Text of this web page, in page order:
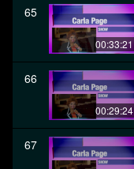
65
00:33:21
66
00:29:24
67